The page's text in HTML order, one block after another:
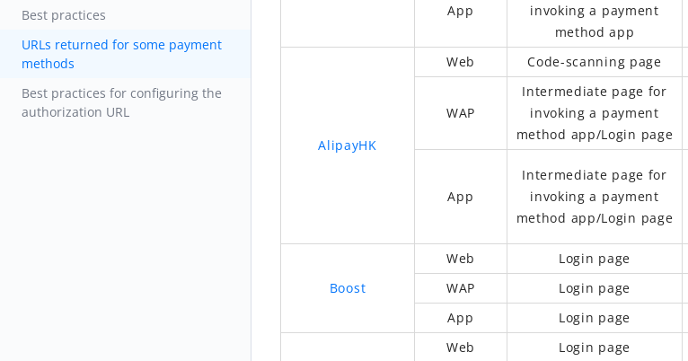
Best practices
URLs returned for some payment
methods
Best practices for configuring the
authorization URL
App
invoking a payment
method app
AlipayHK
Web Code-scanning page
WAP
Intermediate page for
invoking a payment
method app/Login page
App
Intermediate page for
invoking a payment
method app/Login page
Boost
Web Login page
WAP
Login page
App
Login page
Web
Login page